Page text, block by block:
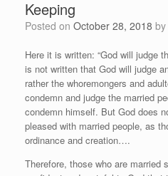
Keeping
Posted on October 28, 2018 by
Here it is written: “God will judge
is not written that God will judge
rather the whoremongers and
condemn and judge the married
condemn himself. But God does
pleased with married people, as
ordinance and creation….
Therefore, those who are married